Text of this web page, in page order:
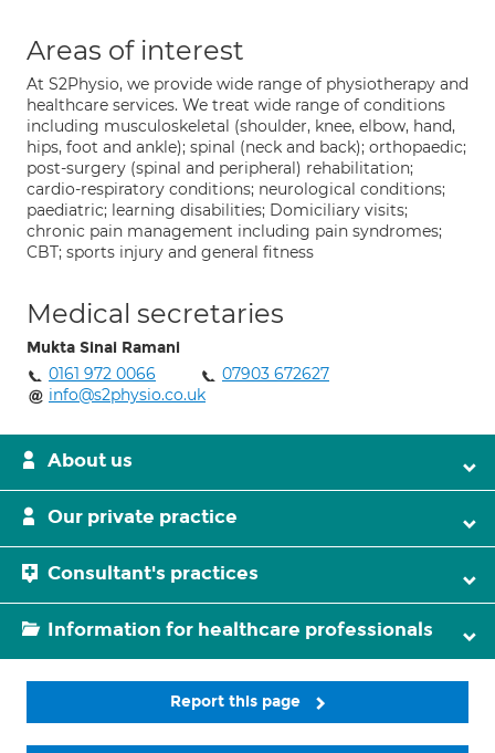
Areas of interest
At S2Physio, we provide wide range of physiotherapy and
healthcare services. We treat wide range of conditions
including musculoskeletal (shoulder, knee, elbow, hand,
hips, foot and ankle); spinal (neck and back); orthopaedic;
post-surgery (spinal and peripheral) rehabilitation;
cardio-respiratory conditions; neurological conditions;
paediatric; learning disabilities; Domiciliary visits;
chronic pain management including pain syndromes;
CBT; sports injury and general fitness
Medical secretaries
Mukta Sinai Ramani
0161 972 0066
07903 672627
info@s2physio.co.uk
About us
Our private practice
Consultant's practices
Information for healthcare professionals
Report this page